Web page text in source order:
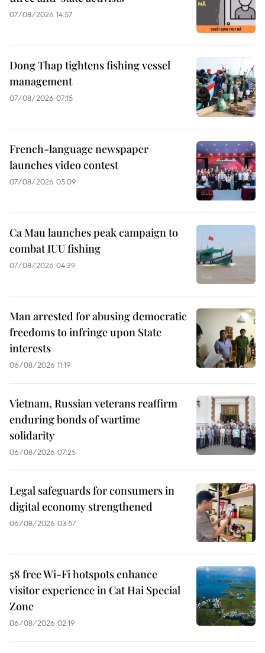
07/08/2026 14:57
Dong Thap tightens fishing vessel
management
07/08/2026 07:15
French-language newspaper
launches video contest
07/08/2026 05:09
Ca Mau launches peak campaign to
combat IUU fishing
07/08/2026 04:39
Man arrested for abusing democratic
freedoms to infringe upon State
interests
06/08/2026 11:19
Vietnam, Russian veterans reaffirm
enduring bonds of wartime
solidarity
06/08/2026 07:25
Legal safeguards for consumers in
digital economy strengthened
06/08/2026 03:57
58 free Wi-Fi hotspots enhance
visitor experience in Cat Hai Special
Zone
06/08/2026 02:19